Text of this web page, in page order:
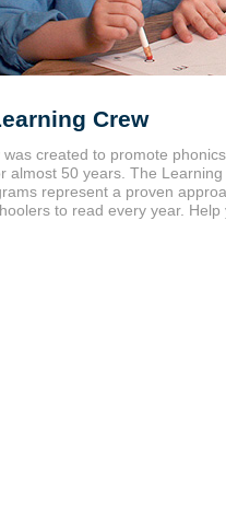
Crew
created to promote
almost 50 years. The
represent a proven
to read every year.